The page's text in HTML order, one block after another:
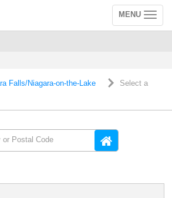
Toggle
navigation
MENU
Falls/Niagara-on-the-Lake
Select a